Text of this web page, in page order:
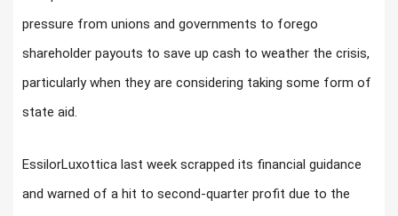
pressure from unions and governments to forego
shareholder payouts to save up cash to weather the crisis,
particularly when they are considering taking some form of
state aid.
EssilorLuxottica last week scrapped its financial guidance
and warned of a hit to second-quarter profit due to the